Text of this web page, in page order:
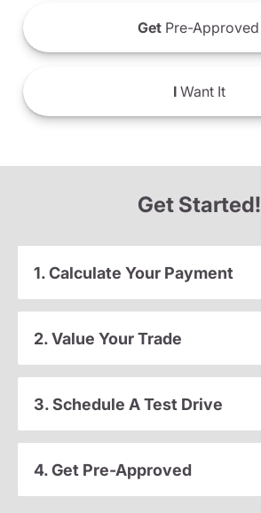
Get Pre-Approved
IWant It
Get Started!
1. Calculate Your Payment
2. Value Your Trade
3. Schedule A Test Drive
4. Get Pre-Approved